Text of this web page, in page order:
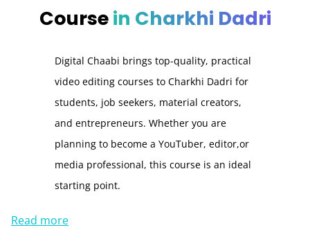
Coursein Charkhi Dadri
Digital Chaabi brings top-quality, practical
video editing courses to Charkhi Dadri for
students, job seekers, material creators,
and entrepreneurs. Whether you are
planning to become a YouTuber, editor,or
media professional, this course is an ideal
starting point.
Read more